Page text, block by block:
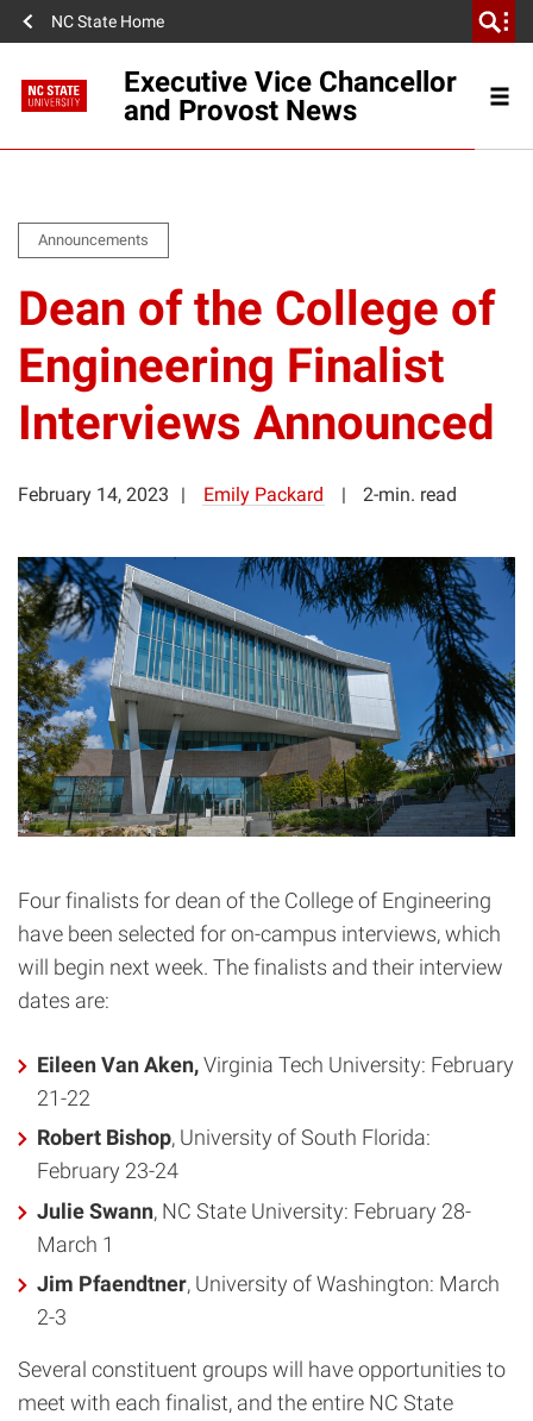
NC State Home
Executive Vice Chancellor
and Provost News
Announcements
Dean of the College of
Engineering Finalist
Interviews Announced
February 14, 2023 Emily Packard 2-min. read
Four finalists for dean of the College of Engineering
have been selected for on-campus interviews, which
will begin next week. The finalists and their interview
dates are:
Eileen Van Aken,Virginia Tech University: February
21-22
Robert Bishop, University of South Florida:
February 23-24
Julie Swann, NC State University: February 28-
March 1
Jim Pfaendtner, University of Washington: March
2-3
Several constituent groups will have opportunities to
meet with each finalist, and the entire NC State